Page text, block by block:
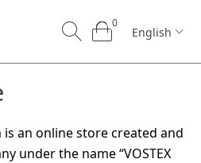
an online store created and
under the name “VOSTEX
English
0